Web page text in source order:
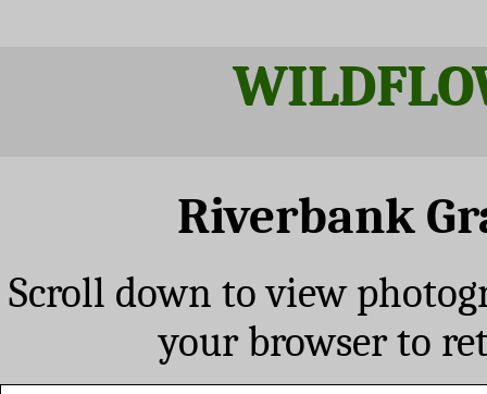
Riverbank
Scroll down to view
your browser to